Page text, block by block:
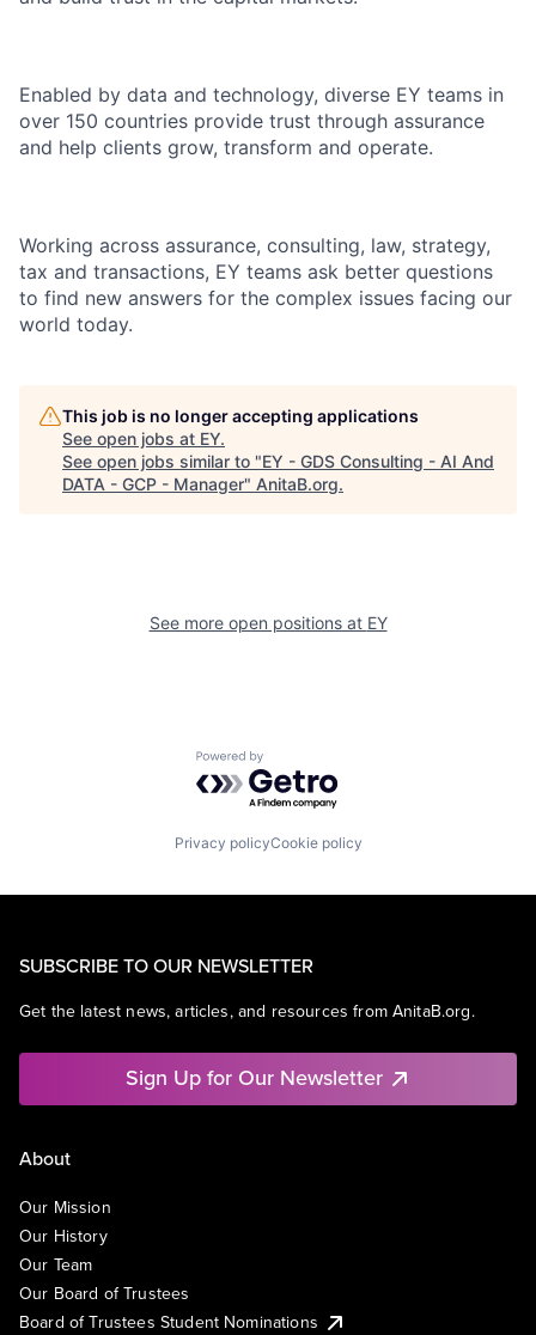
Enabled by data and technology, diverse EY teams in
over 150 countries provide trust through assurance
and help clients grow, transform and operate.
Working across assurance, consulting, law, strategy,
tax and transactions, EY teams ask better questions
to find new answers for the complex issues facing our
world today.
This job is no longer accepting applications
See open jobs at EY.
See open jobs similar to "EY - GDS Consulting - AI And
DATA - GCP - Manager" AnitaB.org.
See more open positions at EY
Powered by Getro.com
Privacy policyCookie policy
SUBSCRIBE TO OUR NEWSLETTER
Get the latest news, articles, and resources from AnitaB.org.
Sign Up for Our Newsletter
About
Our Mission
Our History
Our Team
Our Board of Trustees
Board of Trustees Student Nominations